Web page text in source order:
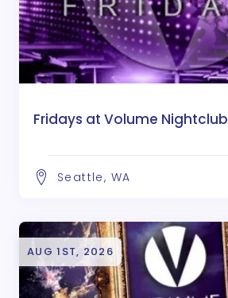
Fridays at Volume Nightclub
Seattle, WA
AUG 1ST, 2026